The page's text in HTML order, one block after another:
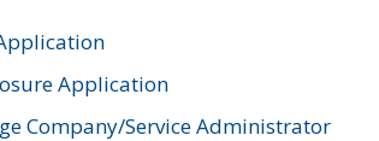
Application
Company/Service Administrator